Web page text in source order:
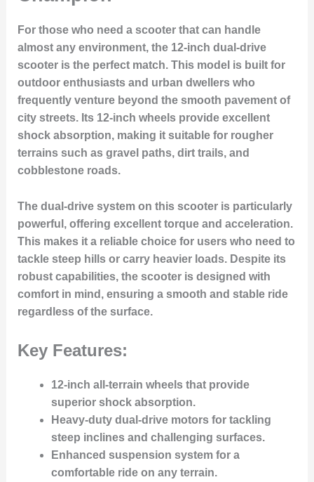
For those who need a scooter that can handle
almost any environment, the 12-inch dual-drive
scooter is the perfect match. This model is built for
outdoor enthusiasts and urban dwellers who
frequently venture beyond the smooth pavement of
city streets. Its 12-inch wheels provide excellent
shock absorption, making it suitable for rougher
terrains such as gravel paths, dirt trails, and
cobblestone roads.
The dual-drive system on this scooter is particularly
powerful, offering excellent torque and acceleration.
This makes it a reliable choice for users who need to
tackle steep hills or carry heavier loads. Despite its
robust capabilities, the scooter is designed with
comfort in mind, ensuring a smooth and stable ride
regardless of the surface.
Key Features:
12-inch all-terrain wheelsthat provide
superior shock absorption.
Heavy-duty dual-drive motorsfor tackling
steep inclines and challenging surfaces.
Enhanced suspension systemfor a
comfortable ride on any terrain.